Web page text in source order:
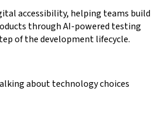
accessibility, helping teams build
through AI-powered testing
of the development lifecycle.
about technology choices